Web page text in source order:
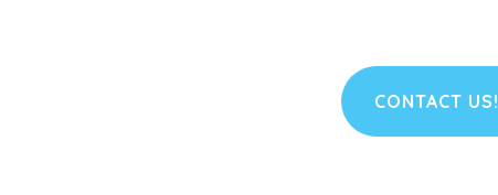
CONTACT US!